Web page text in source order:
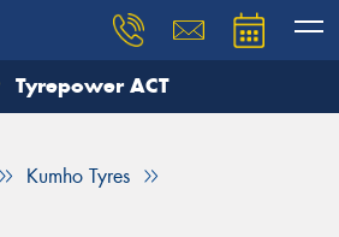
Tyrepower ACT
Kumho Tyres
you need, and our team will
Your details